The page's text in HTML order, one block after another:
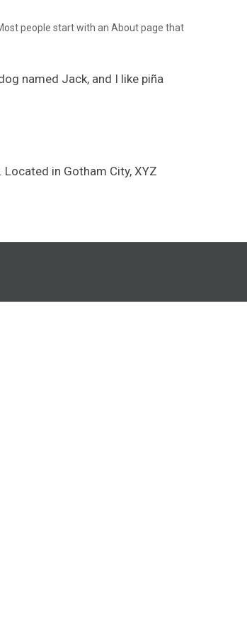
people start with an About page that
named Jack, and I like piña
in Gotham City, XYZ